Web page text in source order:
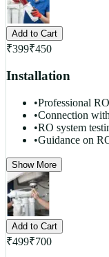
Add to Cart
₹399₹450
Installation
•Professional
•Connection
•RO system
•Guidance on
Show More
Add to Cart
₹499₹700